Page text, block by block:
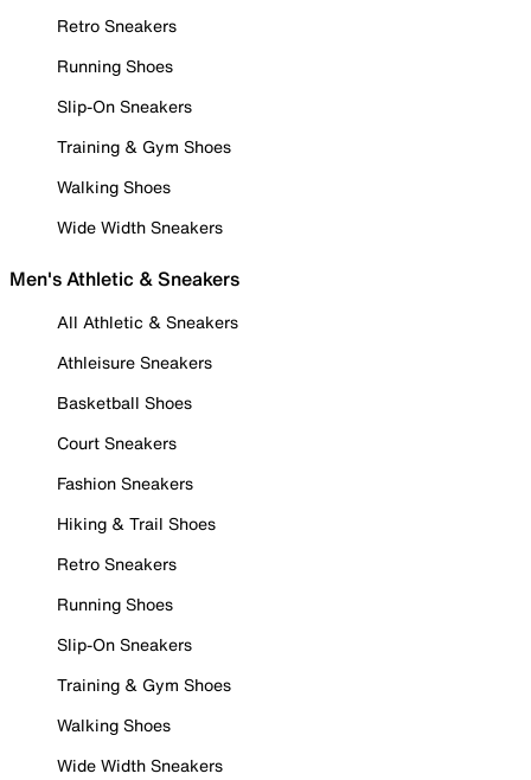
Retro Sneakers
Running Shoes
Slip-On Sneakers
Training & Gym Shoes
Walking Shoes
Wide Width Sneakers
Men's Athletic & Sneakers
All Athletic & Sneakers
Athleisure Sneakers
Basketball Shoes
Court Sneakers
Fashion Sneakers
Hiking & Trail Shoes
Retro Sneakers
Running Shoes
Slip-On Sneakers
Training & Gym Shoes
Walking Shoes
Wide Width Sneakers